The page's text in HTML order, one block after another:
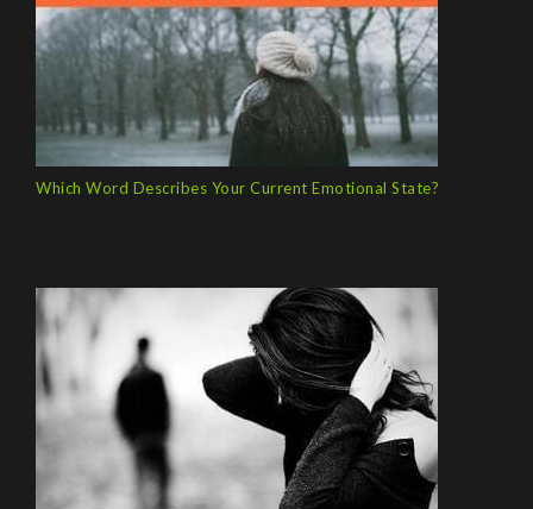
Which Word Describes Your Current Emotional State?